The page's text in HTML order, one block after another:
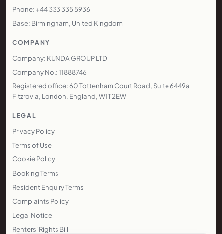
Phone: +44 333 335 5936
Base: Birmingham, United Kingdom
COMPANY
Company: KUNDA GROUP LTD
Company No.: 11888746
Registered office: 60 Tottenham Court Road, Suite 6449a
Fitzrovia, London, England, W1T 2EW
LEGAL
Privacy Policy
Terms of Use
Cookie Policy
Booking Terms
Resident Enquiry Terms
Complaints Policy
Legal Notice
Renters' Rights Bill